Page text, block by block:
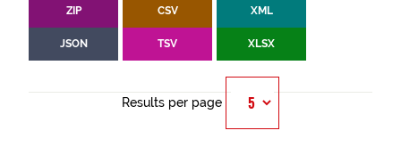
ZIP CSV XML
JSON TSV XLSX
Results per page